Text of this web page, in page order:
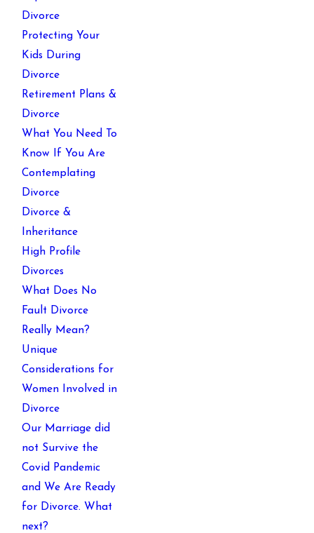
Divorce
Protecting Your
Kids During
Divorce
Retirement Plans &
Divorce
What You Need To
Know If You Are
Contemplating
Divorce
Divorce &
Inheritance
High Profile
Divorces
What Does No
Fault Divorce
Really Mean?
Unique
Considerations for
Women Involved in
Divorce
Our Marriage did
not Survive the
Covid Pandemic
and We Are Ready
for Divorce. What
next?